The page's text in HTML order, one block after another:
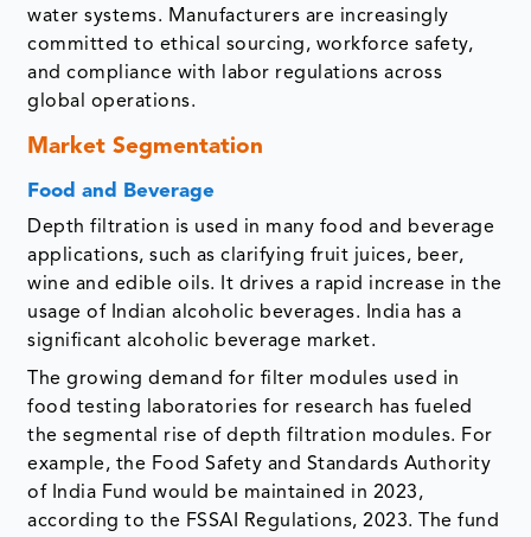
water systems. Manufacturers are increasingly
committed to ethical sourcing, workforce safety,
and compliance with labor regulations across
global operations.
Market Segmentation
Food and Beverage
Depth filtration is used in many food and beverage
applications, such as clarifying fruit juices, beer,
wine and edible oils. It drives a rapid increase in the
usage of Indian alcoholic beverages. India has a
significant alcoholic beverage market.
The growing demand for filter modules used in
food testing laboratories for research has fueled
the segmental rise of depth filtration modules. For
example, the Food Safety and Standards Authority
of India Fund would be maintained in 2023,
according to the FSSAI Regulations, 2023. The fund